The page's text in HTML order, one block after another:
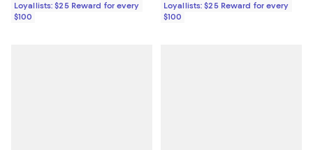
Loyallists: $25 Reward for every
$100
Loyallists: $25 Reward for every
$100